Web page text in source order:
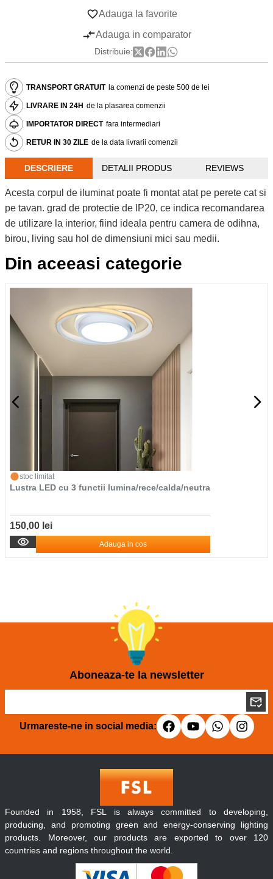
Adauga la favorite
Adauga in comparator
Distribuie:
TRANSPORT GRATUIT la comenzi de peste 500 de lei
LIVRARE IN 24H de la plasarea comenzii
IMPORTATOR DIRECT fara intermediari
RETUR IN 30 ZILE de la data livrarii comenzii
DESCRIERE DETALII PRODUS REVIEWS
Acesta corpul de iluminat poate fi montat atat pe perete cat si
pe tavan. grad de protectie de IP20, ce indica recomandarea
de utilizare la interior, fiind ideala pentru camera de odihna,
birou, living sau hol de dimensiuni mici sau medii.
Din aceeasi categorie
stoc limitat
Lustra LED cu 3 functii lumina/rece/calda/neutra
150,00 lei
Adauga in cos
Aboneaza-te la newsletter
Urmareste-ne in social media:
Founded in 1958, FSL is always committed to developing,
producing, and promoting green and energy-conserving lighting
products. Moreover, our products are exported to over 120
countries and regions throughout the world.